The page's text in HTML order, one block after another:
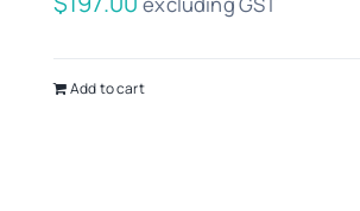
Add to cart